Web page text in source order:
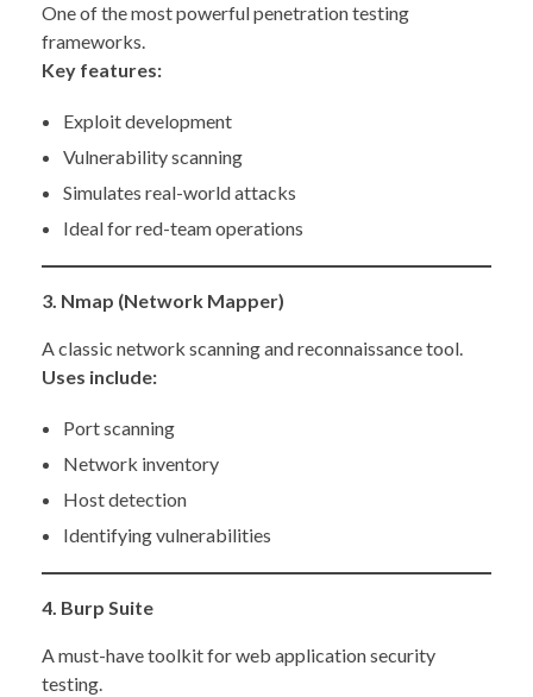
One of the most powerful penetration testing
frameworks.
Key features:
Exploit development
Vulnerability scanning
Simulates real-world attacks
Ideal for red-team operations
3. Nmap (Network Mapper)
A classic network scanning and reconnaissance tool.
Uses include:
Port scanning
Network inventory
Host detection
Identifying vulnerabilities
4. Burp Suite
A must-have toolkit for web application security
testing.